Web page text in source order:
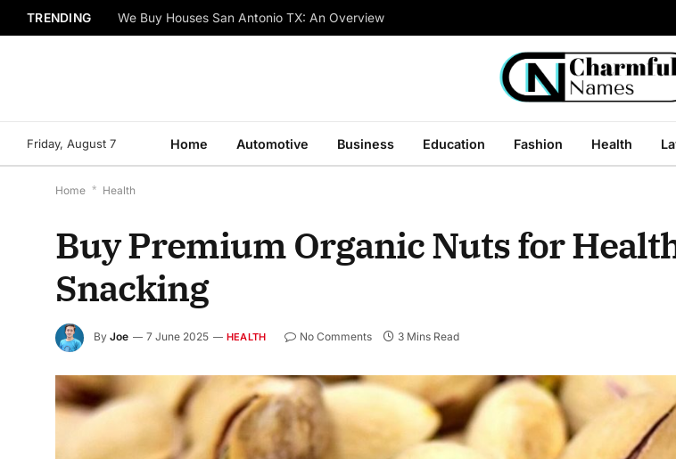
TRENDING We Buy Houses San Antonio TX: An Overview
Friday, August 7 Home Automotive Business Education Fashion Health
Home * Health
Buy Premium Organic Nuts for
Snacking
By Joe 7 June 2025 HEALTH No Comments 3 Mins Read